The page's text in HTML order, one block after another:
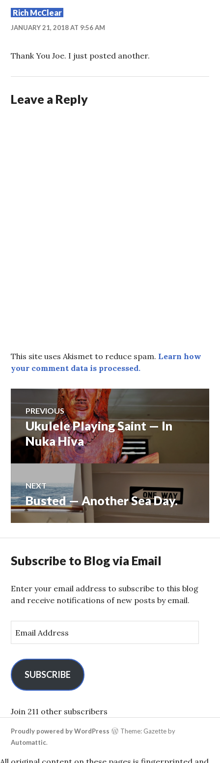
Rich McClear
JANUARY 21, 2018 AT 9:56 AM
Thank You Joe. I just posted another.
Leave a Reply
This site uses Akismet to reduce spam. Learn how
your comment data is processed.
Post
navigation
PREVIOUS
Previous
post:
Ukulele Playing Saint — In
Nuka Hiva
NEXT
Next
post:
Busted — Another Sea Day.
Subscribe to Blog via Email
Enter your email address to subscribe to this blog
and receive notifications of new posts by email.
m
l
A
d
r
e
s
SUBSCRIBE
Join 211 other subscribers
Proudly powered by WordPress
Theme: Gazette by
Automattic.